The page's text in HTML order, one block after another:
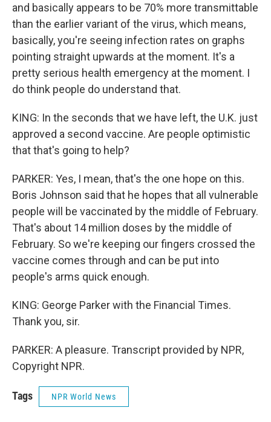
and basically appears to be 70% more transmittable
than the earlier variant of the virus, which means,
basically, you're seeing infection rates on graphs
pointing straight upwards at the moment. It's a
pretty serious health emergency at the moment. I
do think people do understand that.
KING: In the seconds that we have left, the U.K. just
approved a second vaccine. Are people optimistic
that that's going to help?
PARKER: Yes, I mean, that's the one hope on this.
Boris Johnson said that he hopes that all vulnerable
people will be vaccinated by the middle of February.
That's about 14 million doses by the middle of
February. So we're keeping our fingers crossed the
vaccine comes through and can be put into
people's arms quick enough.
KING: George Parker with the Financial Times.
Thank you, sir.
PARKER: A pleasure. Transcript provided by NPR,
Copyright NPR.
Tags NPR World News